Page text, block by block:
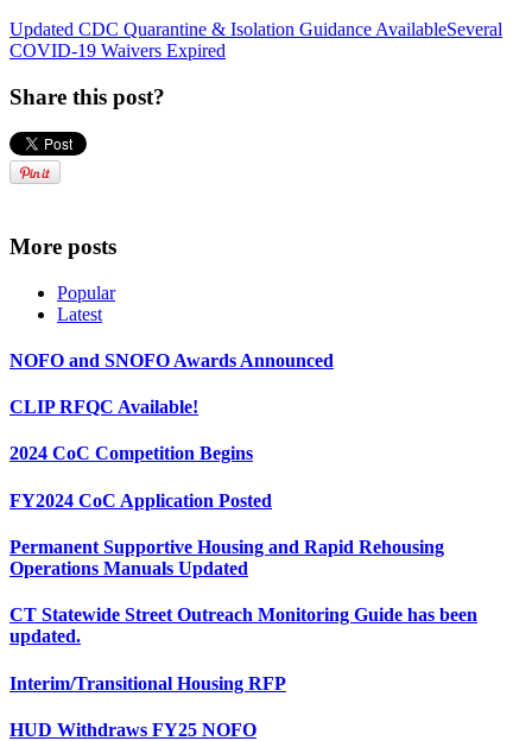
Updated CDC Quarantine & Isolation Guidance AvailableSeveral
COVID-19 Waivers Expired
Share this post?
More posts
Popular
Latest
NOFO and SNOFO Awards Announced
CLIP RFQC Available!
2024 CoC Competition Begins
FY2024 CoC Application Posted
Permanent Supportive Housing and Rapid Rehousing
Operations Manuals Updated
CT Statewide Street Outreach Monitoring Guide has been
updated.
Interim/Transitional Housing RFP
HUD Withdraws FY25 NOFO